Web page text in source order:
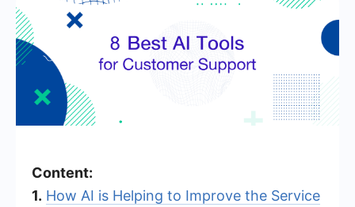
Content:
1. How AI is Helping to Improve the Service